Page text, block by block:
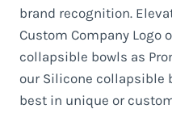
brand recognition.
Custom Company Logo
collapsible bowls as
our Silicone collapsible
best in unique or